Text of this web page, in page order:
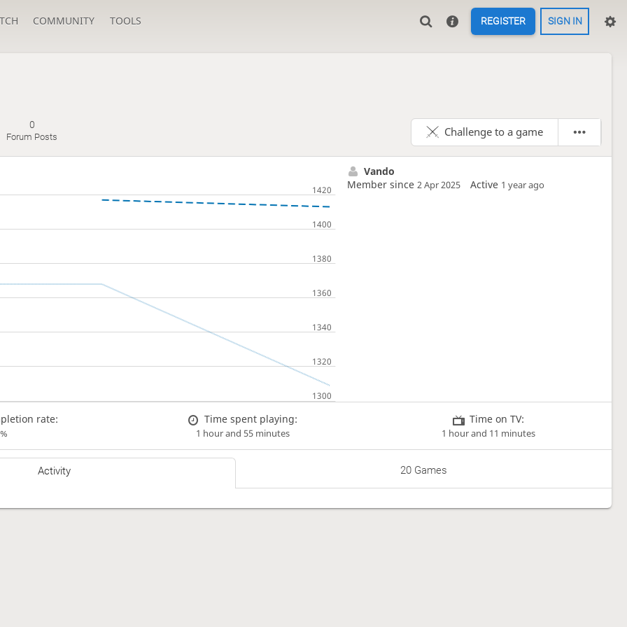
COMMUNITY TOOLS REGISTER SIGN IN
0
Forum Posts Challenge to a game
Vando
Member since 2 Apr 2025 Active 1 year ago
rate: Time spent playing:
1 hour and 55 minutes
Time on TV:
1 hour and 11 minutes
Activity 20 Games